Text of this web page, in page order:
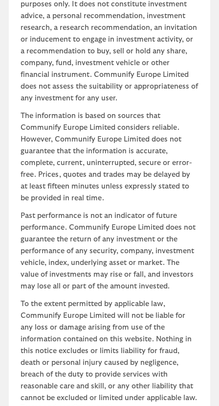
purposes only. It does not constitute investment
advice, a personal recommendation, investment
research, a research recommendation, an invitation
or inducement to engage in investment activity, or
a recommendation to buy, sell or hold any share,
company, fund, investment vehicle or other
financial instrument. Communify Europe Limited
does not assess the suitability or appropriateness of
any investment for any user.
The information is based on sources that
Communify Europe Limited considers reliable.
However, Communify Europe Limited does not
guarantee that the information is accurate,
complete, current, uninterrupted, secure or error-
free. Prices, quotes and trades may be delayed by
at least fifteen minutes unless expressly stated to
be provided in real time.
Past performance is not an indicator of future
performance. Communify Europe Limited does not
guarantee the return of any investment or the
performance of any security, company, investment
vehicle, index, underlying asset or market. The
value of investments may rise or fall, and investors
may lose all or part of the amount invested.
To the extent permitted by applicable law,
Communify Europe Limited will not be liable for
any loss or damage arising from use of the
information contained on this website. Nothing in
this notice excludes or limits liability for fraud,
death or personal injury caused by negligence,
breach of the duty to provide services with
reasonable care and skill, or any other liability that
cannot be excluded or limited under applicable law.